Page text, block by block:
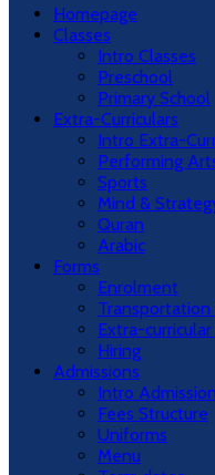
Homepage
Classes
Intro Classes
Preschool
Primary School
Extra-Curriculars
Intro Extra-
Performing
Sports
Mind &
Quran
Arabic
Forms
Enrolment
Transportation
Extra-
Hiring
Admissions
Intro
Fees Structure
Uniforms
Menu